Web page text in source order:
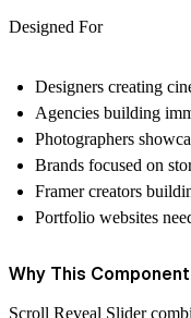
Designed For
Designers creating
Agencies building
Photographers
Brands focused on
Framer creators
Portfolio websites
Why This
Scroll Reveal Slider